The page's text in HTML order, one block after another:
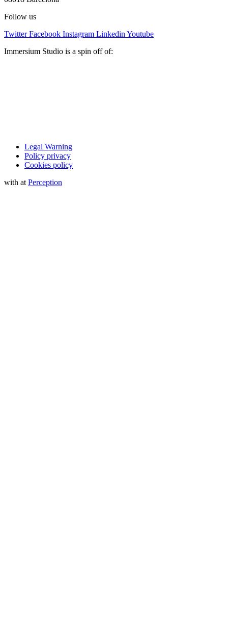
Follow us
Twitter Facebook Instagram Linkedin Youtube
Immersium Studio is a spin off of:
Legal Warning
Policy privacy
Cookies policy
with at Perception